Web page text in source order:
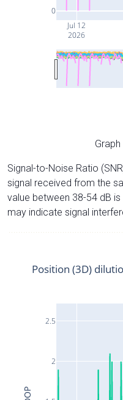
Jul 12
2026
0
Signal-to-Noise Ratio
signal received from the
value between 38-54 dB
may indicate signal
2
2.5
Position (3D)